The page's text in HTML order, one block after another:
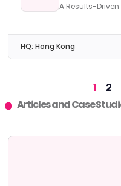
A Results-
HQ: Hong Kong
1 2
Articles and Case